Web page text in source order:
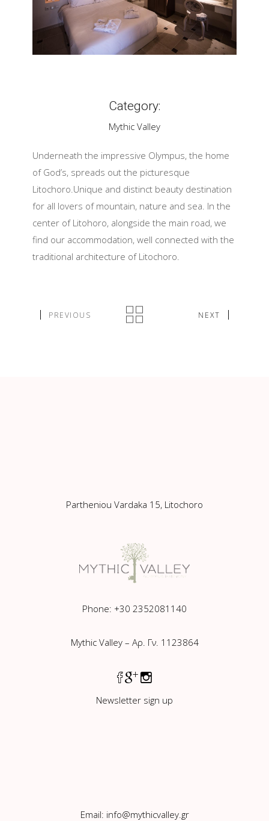
Category:
Mythic Valley
Underneath the impressive Olympus, the home
of God’s, spreads out the picturesque
Litochoro.Unique and distinct beauty destination
for all lovers of mountain, nature and sea. In the
center of Litohoro, alongside the main road, we
find our accommodation, well connected with the
traditional architecture of Litochoro.
PREVIOUS NEXT
Partheniou Vardaka 15, Litochoro
Phone: +30 2352081140
Mythic Valley – Αρ. Γν. 1123864
Newsletter sign up
Email: info@mythicvalley.gr